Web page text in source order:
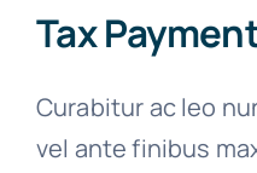
Tax
Curabitur ac leo
vel ante finibus